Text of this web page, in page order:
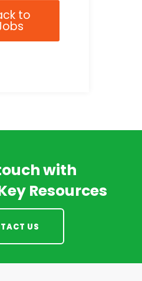
to
with
Resources
US